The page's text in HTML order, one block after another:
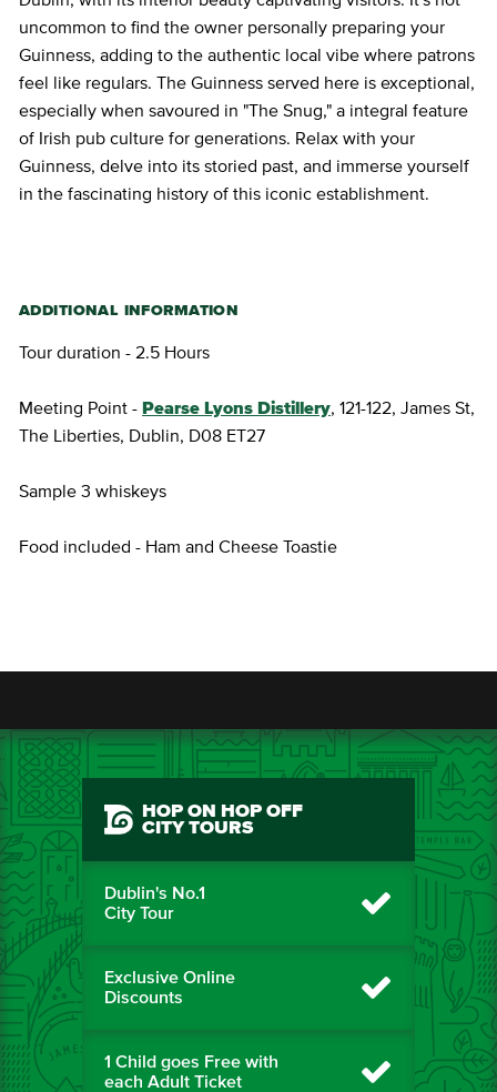
uncommon to find the owner personally preparing your
Guinness, adding to the authentic local vibe where patrons
feel like regulars. The Guinness served here is exceptional,
especially when savoured in "The Snug," a integral feature
of Irish pub culture for generations. Relax with your
Guinness, delve into its storied past, and immerse yourself
in the fascinating history of this iconic establishment.
ADDITIONAL INFORMATION
Tour duration - 2.5 Hours
Meeting Point - Pearse Lyons Distillery, 121-122, James St,
The Liberties, Dublin, D08 ET27
Sample 3 whiskeys
Food included - Ham and Cheese Toastie
HOP ON HOP OFF
CITY TOURS
Dublin's No.1
City Tour
Exclusive Online
Discounts
1 Child goes Free with
each Adult Ticket